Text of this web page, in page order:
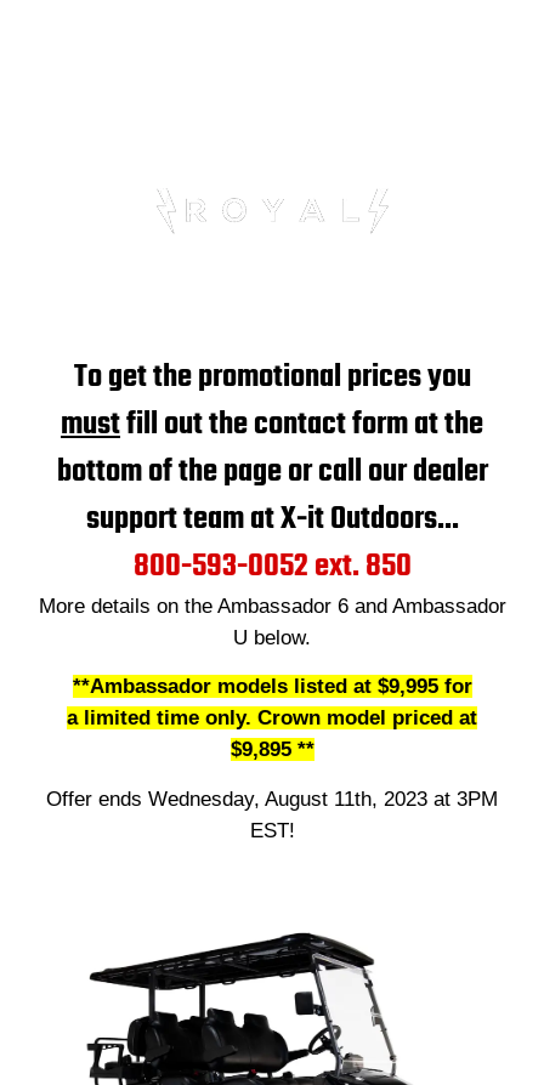
To get the promotional prices you
mustfill out the contact form at the
bottom of the page or call our dealer
support team at X-it Outdoors...
800-593-0052 ext. 850
More details on the Ambassador 6 and Ambassador
U below.
**Ambassador models listed at $9,995 for
a limited time only. Crown model priced at
$9,895 **
Offer ends Wednesday, August 11th, 2023 at 3PM
EST!